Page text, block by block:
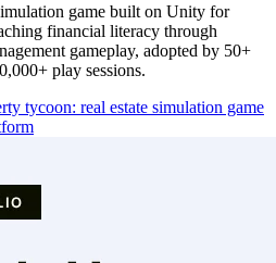
game built on Unity for
financial literacy through
gameplay, adopted by 50+
play sessions.
tycoon: real estate simulation game